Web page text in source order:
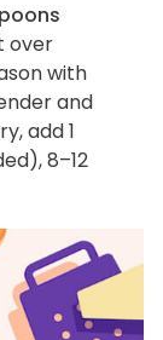
over
with
and
add 1
8–12